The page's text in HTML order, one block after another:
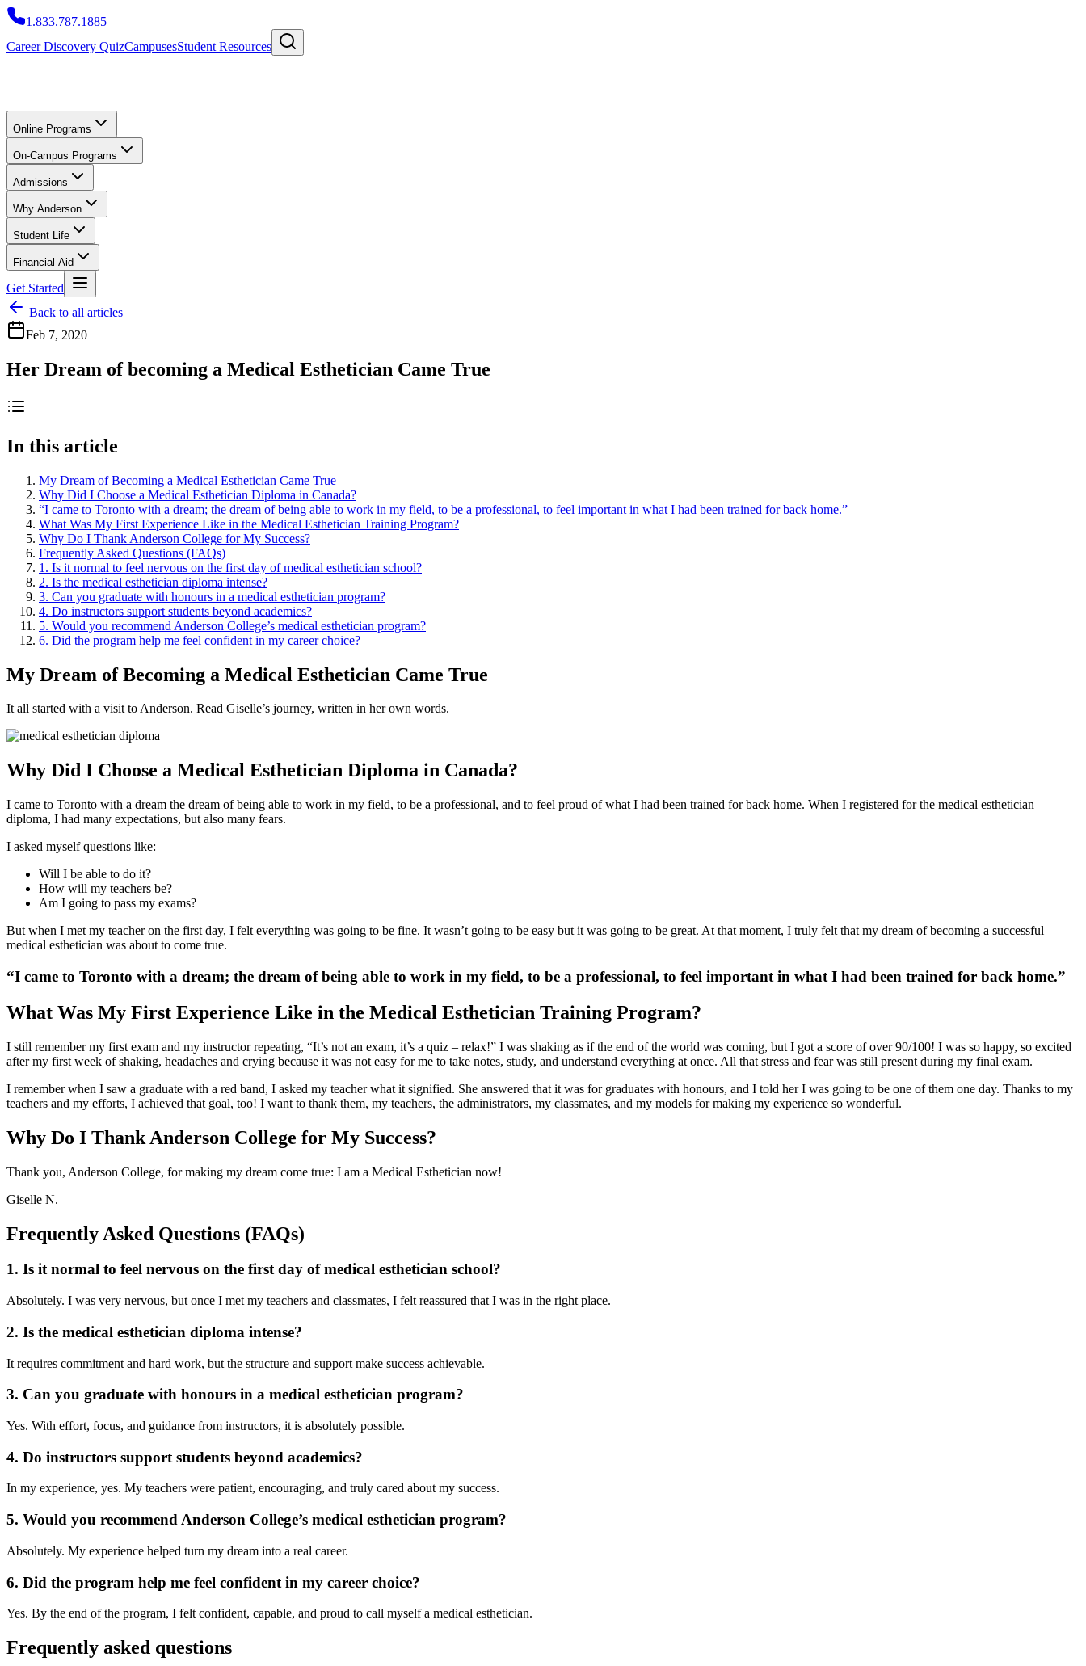
1.833.787.1885
Career Discovery QuizCampusesStudent Resources
Online Programs
On-Campus Programs
Admissions
Why Anderson
Student Life
Financial Aid
Get Started
Back to all articles
Feb 7, 2020
Her Dream of becoming a Medical Esthetician Came True
In this article
My Dream of Becoming a Medical Esthetician Came True
Why Did I Choose a Medical Esthetician Diploma in Canada?
“I came to Toronto with a dream; the dream of being able to work in my field, to be a professional, to feel important in what I had been trained for back home.”
What Was My First Experience Like in the Medical Esthetician Training Program?
Why Do I Thank Anderson College for My Success?
Frequently Asked Questions (FAQs)
1. Is it normal to feel nervous on the first day of medical esthetician school?
2. Is the medical esthetician diploma intense?
3. Can you graduate with honours in a medical esthetician program?
4. Do instructors support students beyond academics?
5. Would you recommend Anderson College’s medical esthetician program?
6. Did the program help me feel confident in my career choice?
My Dream of Becoming a Medical Esthetician Came True
It all started with a visit to Anderson. Read Giselle’s journey, written in her own words.
Why Did I Choose a Medical Esthetician Diploma in Canada?
I came to Toronto with a dream the dream of being able to work in my field, to be a professional, and to feel proud of what I had been trained for back home. When I registered for the medical esthetician
diploma, I had many expectations, but also many fears.
I asked myself questions like:
Will I be able to do it?
How will my teachers be?
Am I going to pass my exams?
But when I met my teacher on the first day, I felt everything was going to be fine. It wasn’t going to be easy but it was going to be great. At that moment, I truly felt that my dream of becoming a successful
medical esthetician was about to come true.
“I came to Toronto with a dream; the dream of being able to work in my field, to be a professional, to feel important in what I had been trained for back home.”
What Was My First Experience Like in the Medical Esthetician Training Program?
I still remember my first exam and my instructor repeating, “It’s not an exam, it’s a quiz – relax!” I was shaking as if the end of the world was coming, but I got a score of over 90/100! I was so happy, so excited
after my first week of shaking, headaches and crying because it was not easy for me to take notes, study, and understand everything at once. All that stress and fear was still present during my final exam.
I remember when I saw a graduate with a red band, I asked my teacher what it signified. She answered that it was for graduates with honours, and I told her I was going to be one of them one day. Thanks to my
teachers and my efforts, I achieved that goal, too! I want to thank them, my teachers, the administrators, my classmates, and my models for making my experience so wonderful.
Why Do I Thank Anderson College for My Success?
Thank you, Anderson College, for making my dream come true: I am a Medical Esthetician now!
Giselle N.
Frequently Asked Questions (FAQs)
1. Is it normal to feel nervous on the first day of medical esthetician school?
Absolutely. I was very nervous, but once I met my teachers and classmates, I felt reassured that I was in the right place.
2. Is the medical esthetician diploma intense?
It requires commitment and hard work, but the structure and support make success achievable.
3. Can you graduate with honours in a medical esthetician program?
Yes. With effort, focus, and guidance from instructors, it is absolutely possible.
4. Do instructors support students beyond academics?
In my experience, yes. My teachers were patient, encouraging, and truly cared about my success.
5. Would you recommend Anderson College’s medical esthetician program?
Absolutely. My experience helped turn my dream into a real career.
6. Did the program help me feel confident in my career choice?
Yes. By the end of the program, I felt confident, capable, and proud to call myself a medical esthetician.
Frequently asked questions